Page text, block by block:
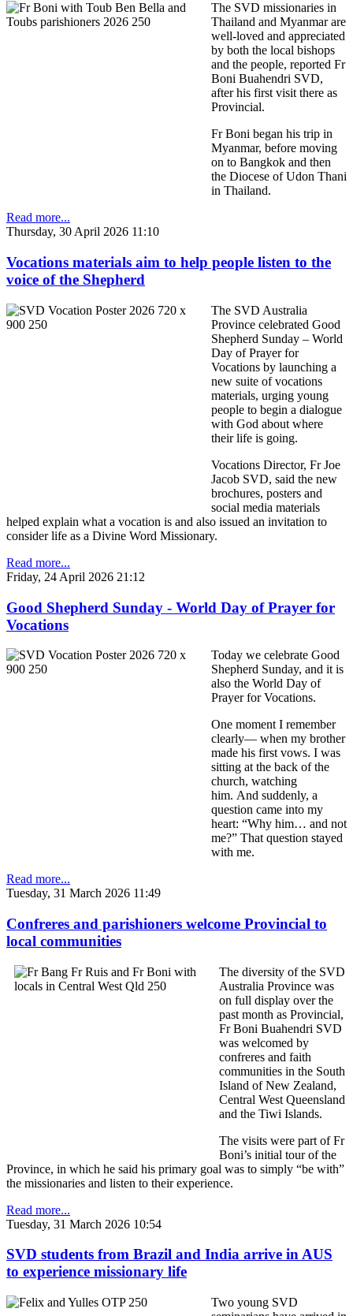
The SVD missionaries in
Thailand and Myanmar are
well-loved and appreciated
by both the local bishops
and the people, reported Fr
Boni Buahendri SVD,
after his first visit there as
Provincial.
Fr Boni began his trip in
Myanmar, before moving
on to Bangkok and then
the Diocese of Udon Thani
in Thailand.
Read more...
Thursday, 30 April 2026 11:10
Vocations materials aim to help people listen to the
voice of the Shepherd
The SVD Australia
Province celebrated Good
Shepherd Sunday – World
Day of Prayer for
Vocations by launching a
new suite of vocations
materials, urging young
people to begin a dialogue
with God about where
their life is going.
Vocations Director, Fr Joe
Jacob SVD, said the new
brochures, posters and
social media materials
helped explain what a vocation is and also issued an invitation to
consider life as a Divine Word Missionary.
Read more...
Friday, 24 April 2026 21:12
Good Shepherd Sunday - World Day of Prayer for
Vocations
Today we celebrate Good
Shepherd Sunday, and it is
also the World Day of
Prayer for Vocations.
One moment I remember
clearly— when my brother
made his first vows. I was
sitting at the back of the
church, watching
him. And suddenly, a
question came into my
heart: “Why him… and not
me?” That question stayed
with me.
Read more...
Tuesday, 31 March 2026 11:49
Confreres and parishioners welcome Provincial to
local communities
The diversity of the SVD
Australia Province was
on full display over the
past month as Provincial,
Fr Boni Buahendri SVD
was welcomed by
confreres and faith
communities in the South
Island of New Zealand,
Central West Queensland
and the Tiwi Islands.
The visits were part of Fr
Boni’s initial tour of the
Province, in which he said his primary goal was to simply “be with”
the missionaries and listen to their experience.
Read more...
Tuesday, 31 March 2026 10:54
SVD students from Brazil and India arrive in AUS
to experience missionary life
Two young SVD